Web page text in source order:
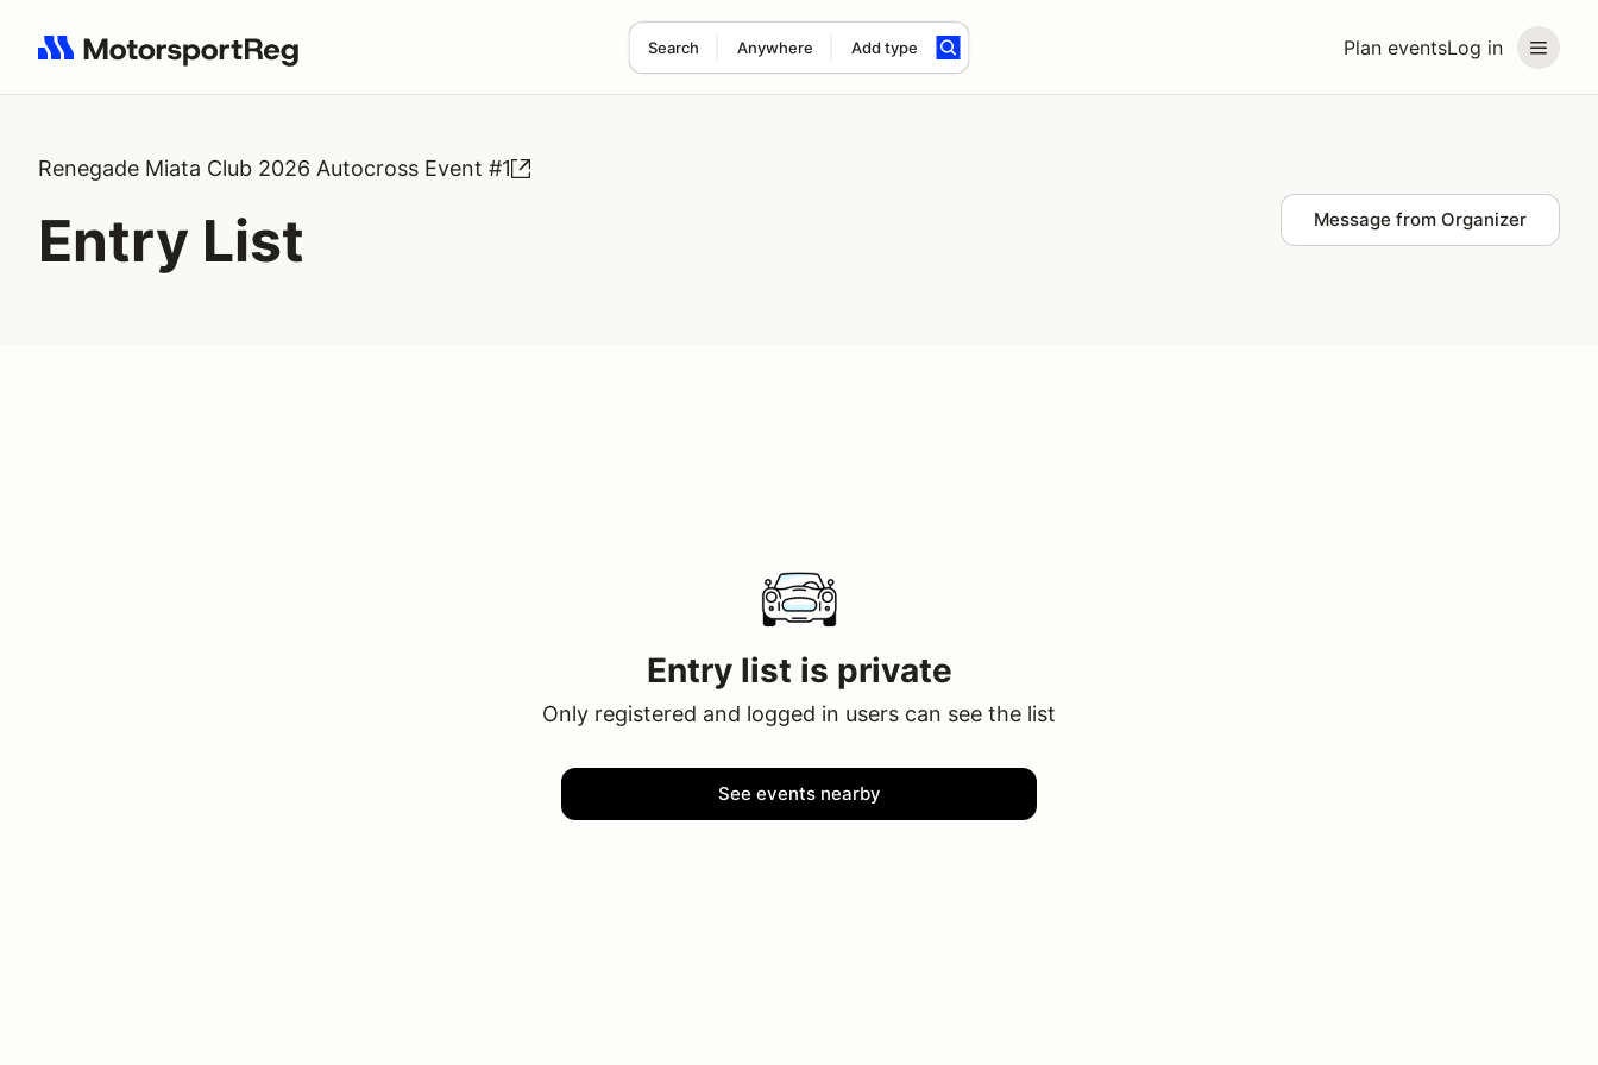
Plan eventsLog in
Search Anywhere Add type
Search results: No search term
Renegade Miata Club 2026 Autocross Event #1
Entry List Message from Organizer
Entry list is private
Only registered and logged in users can see the list
See events nearby